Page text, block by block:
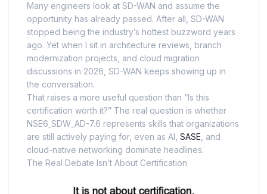
Many engineers look at SD-WAN and assume the
opportunity has already passed. After all, SD-WAN
stopped being the industry’s hottest buzzword years
ago. Yet when I sit in architecture reviews, branch
modernization projects, and cloud migration
discussions in 2026, SD-WAN keeps showing up in
the conversation.
That raises a more useful question than “Is this
certification worth it?” The real question is whether
NSE6_SDW_AD-7.6 represents skills that organizations
are still actively paying for, even as AI, SASE , and
cloud-native networking dominate headlines.
The Real Debate Isn’t About Certification